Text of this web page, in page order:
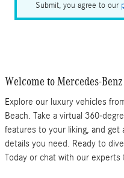
Submit, you agree to our
Welcome to Mercedes-
Explore our luxury vehicles
Beach. Take a virtual 360-
features to your liking, and
details you need. Ready to
Today or chat with our experts